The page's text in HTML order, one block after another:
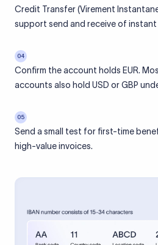
Credit Transfer (Virement
support send and receive of
04
Confirm the account holds EUR.
accounts also hold USD or GBP
05
Send a small test for first-time
high-value invoices.